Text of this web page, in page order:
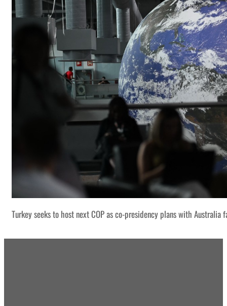
Turkey seeks to host next COP as co-presidency plans with Australia